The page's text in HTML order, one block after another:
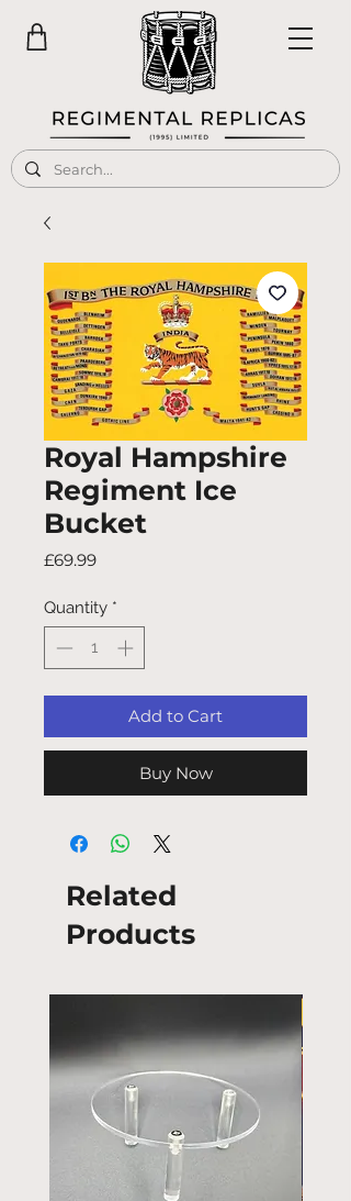
Royal Hampshire
Regiment Ice
Bucket
£69.99Price
Quantity *
Add to Cart
Buy Now
Related
Products